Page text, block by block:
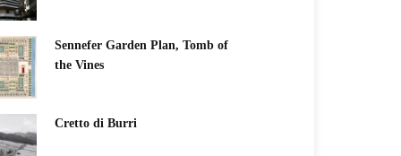
Sennefer Garden Plan, Tomb of
the Vines
Cretto di Burri